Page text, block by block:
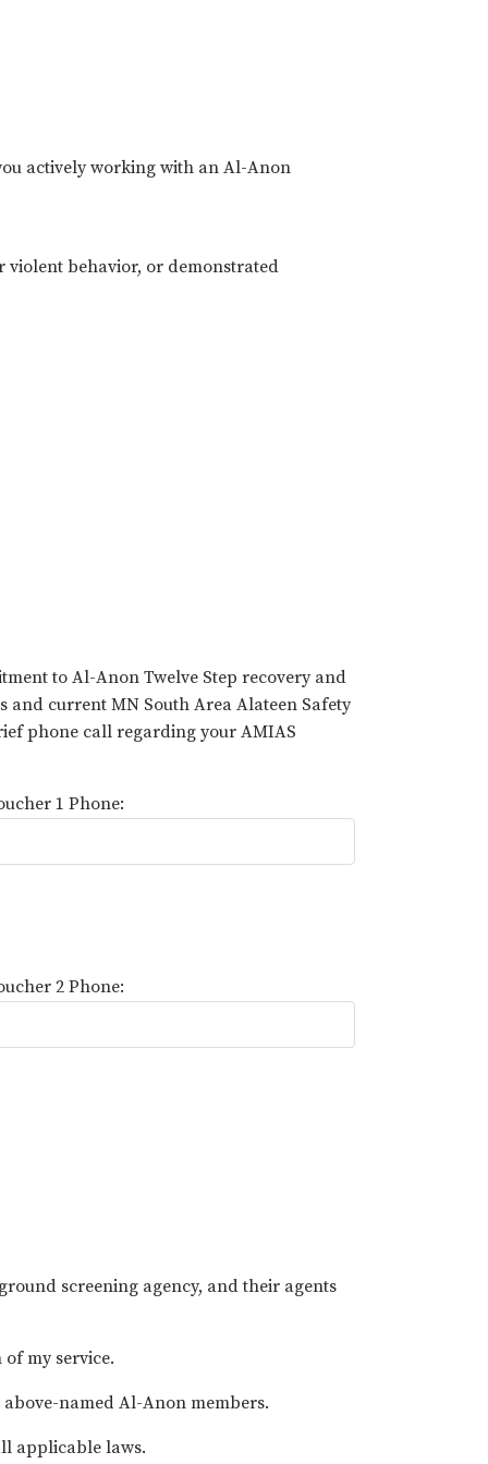
actively working with an Al-Anon
violent behavior, or demonstrated
to Al-Anon Twelve Step recovery and
and current MN South Area Alateen Safety
phone call regarding your AMIAS
1 Phone:
2 Phone:
screening agency, and their agents
my service.
named Al-Anon members.
applicable laws.